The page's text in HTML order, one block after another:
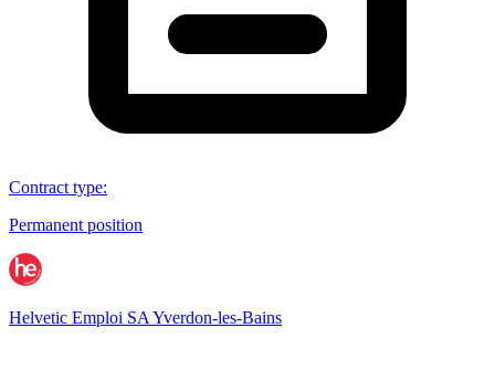
Contract type:
Permanent position
Helvetic Emploi SA Yverdon-les-Bains